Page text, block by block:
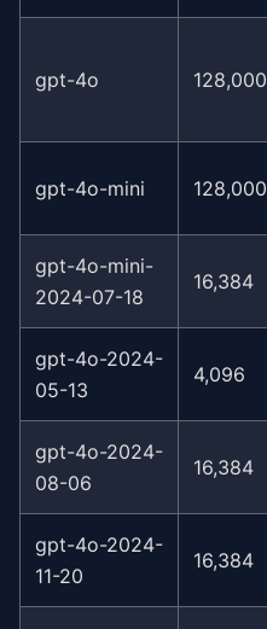
gpt-4o 128,000
gpt-4o-mini 128,000
gpt-4o-mini-
2024-07-18
16,384
gpt-4o-2024-
05-13
4,096
gpt-4o-2024-
08-06
16,384
gpt-4o-2024-
11-20
16,384